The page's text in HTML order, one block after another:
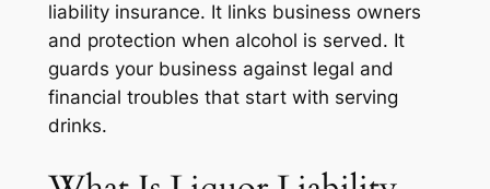
liability insurance. It links business owners
and protection when alcohol is served. It
guards your business against legal and
financial troubles that start with serving
drinks.